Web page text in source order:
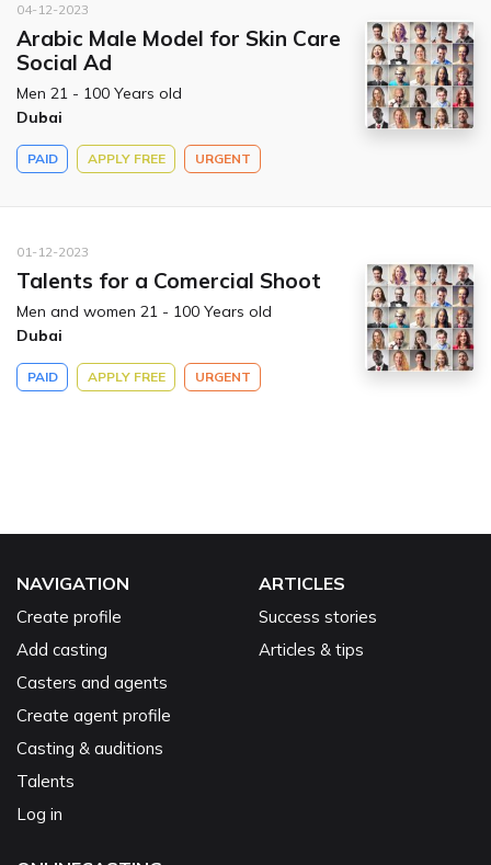
04-12-2023
Arabic Male Model for Skin Care
Social Ad
Men 21 - 100 Years old
Dubai
PAID APPLY FREE URGENT
01-12-2023
Talents for a Comercial Shoot
Men and women 21 - 100 Years old
Dubai
PAID APPLY FREE URGENT
NAVIGATION
Create profile
Add casting
Casters and agents
Create agent profile
Casting & auditions
Talents
Log in
ARTICLES
Success stories
Articles & tips